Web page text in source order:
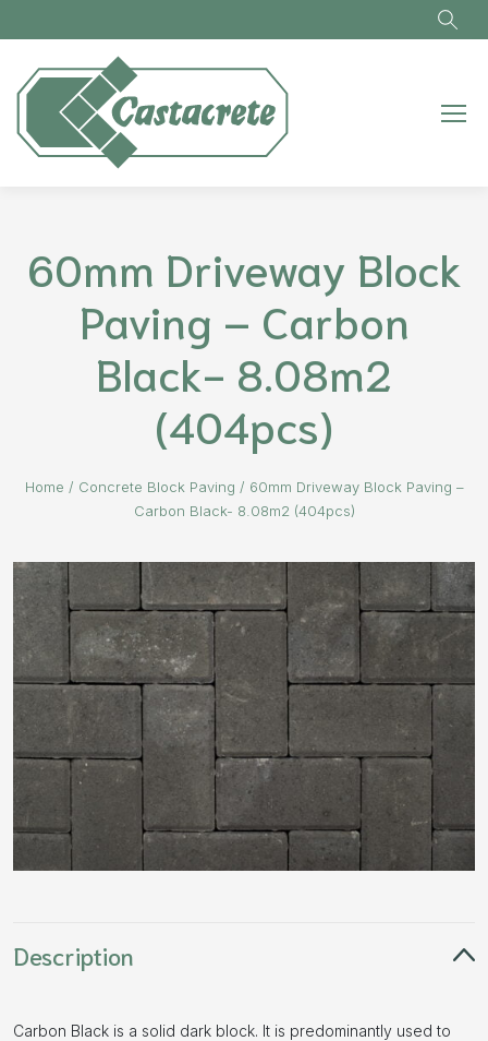
60mm Driveway Block
Paving – Carbon
Black- 8.08m2
(404pcs)
Home / Concrete Block Paving / 60mm Driveway Block Paving –
Carbon Black- 8.08m2 (404pcs)
Description
Carbon Black is a solid dark block. It is predominantly used to